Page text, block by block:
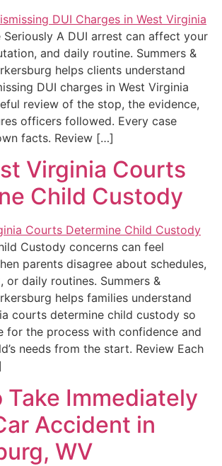
Seriously A DUI arrest can affect your
and daily routine. Summers &
helps clients understand
DUI charges in West Virginia
review of the stop, the evidence,
officers followed. Every case
facts. Review […]
Virginia Courts
Child Custody
Custody concerns can feel
parents disagree about schedules,
or daily routines. Summers &
helps families understand
courts determine child custody so
for the process with confidence and
needs from the start. Review Each
Take Immediately
Accident in
WV